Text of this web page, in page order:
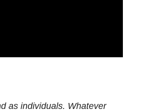
as individuals. Whatever